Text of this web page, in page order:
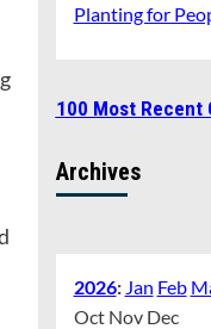
Planting for
100 Most Recent
Archives
2026: Jan Feb
Oct Nov Dec